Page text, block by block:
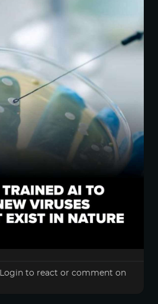
Login to react or comment on